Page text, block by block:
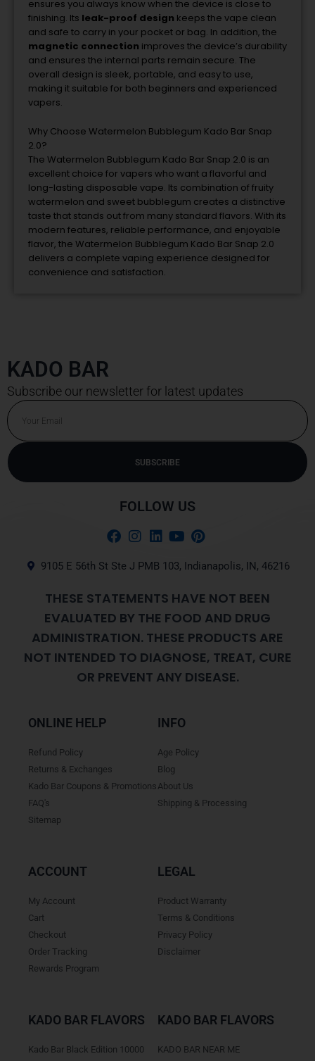
ensures you always know when the device is close to
finishing. Its leak-proof design keeps the vape clean
and safe to carry in your pocket or bag. In addition, the
magnetic connection improves the device’s durability
and ensures the internal parts remain secure. The
overall design is sleek, portable, and easyto use,
making it suitable for both beginners and experienced
vapers.
Why Choose Watermelon Bubblegum Kado Bar Snap
2.0?
The Watermelon Bubblegum Kado Bar Snap 2.0 is an
excellent choice for vapers who want a flavorful and
long-lasting disposable vape. Its combination offruity
watermelon and sweet bubblegum creates a distinctive
taste that stands outfrom many standard flavors. With its
modern features, reliable performance, and enjoyable
flavor, the Watermelon Bubblegum Kado Bar Snap 2.0
delivers a complete vaping experience designed for
convenience and satisfaction.
KADO BAR
Subscribe our newsletter for latest updates
Email
SUBSCRIBE
FOLLOW US
9105 E 56th St Ste J PMB 103, Indianapolis, IN, 46216
THESE STATEMENTS HAVE NOT BEEN
EVALUATED BY THE FOOD AND DRUG
ADMINISTRATION. THESE PRODUCTS ARE
NOT INTENDED TO DIAGNOSE, TREAT, CURE
OR PREVENT ANY DISEASE.
ONLINE HELP
Refund Policy
Returns & Exchanges
Kado Bar Coupons & Promotions
FAQ's
Sitemap
INFO
Age Policy
Blog
About Us
Shipping & Processing
ACCOUNT
My Account
Cart
Checkout
Order Tracking
Rewards Program
LEGAL
Product Warranty
Terms & Conditions
Privacy Policy
Disclaimer
KADO BAR FLAVORS
Kado Bar Black Edition 10000
KADO BAR FLAVORS
KADO BAR NEAR ME